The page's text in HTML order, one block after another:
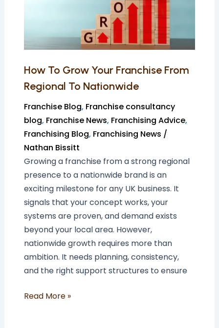
How To Grow Your Franchise From
Regional To Nationwide
Franchise Blog, Franchise consultancy
blog, Franchise News, Franchising Advice,
Franchising Blog, Franchising News /
Nathan Bissitt
Growing a franchise from a strong regional
presence to a nationwide brand is an
exciting milestone for any UK business. It
signals that your concept works, your
systems are proven, and demand exists
beyond your local area. However,
nationwide growth requires more than
ambition. It needs planning, consistency,
and the right support structures to ensure
Nationwide
Read More »